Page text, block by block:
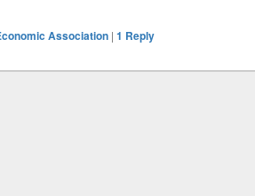
Association | 1 Reply